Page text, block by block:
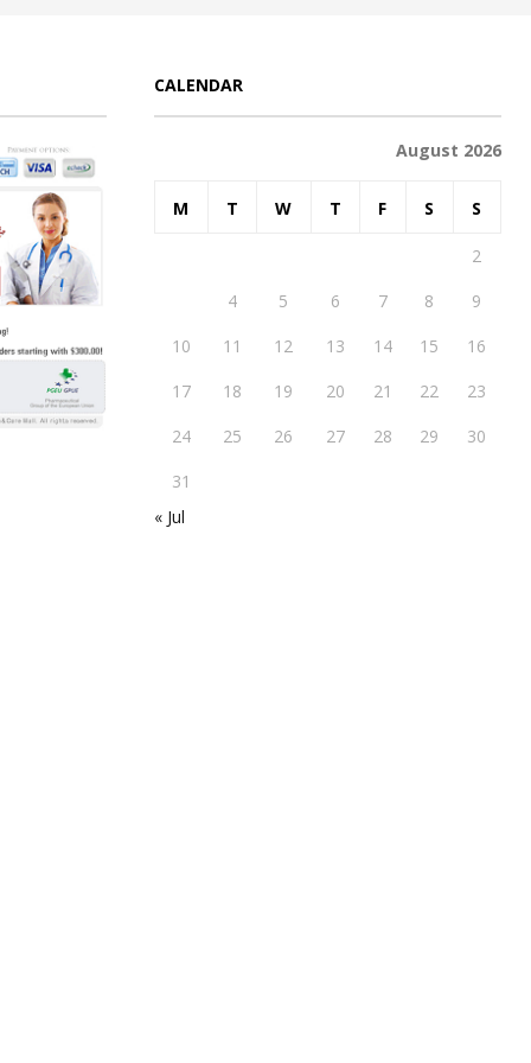
CALENDAR
August 2026
M T W T F S S
2
4 5 6 7 8
9
10
11 12 13 14 15
16
17
18 19 20 21 22
23
24
25 26 27 28 29
30
31
« Jul